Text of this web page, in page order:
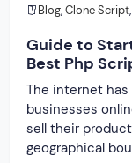
Blog,Clone Script,
Guide to
Best Php
The internet has
businesses
sell their
geographical